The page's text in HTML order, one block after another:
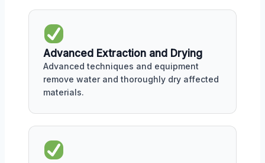
Advanced Extraction and Drying
Advanced techniques and equipment
remove water and thoroughly dry affected
materials.